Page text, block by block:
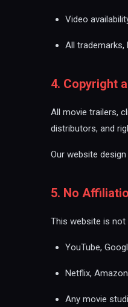
Video
All
4. Copyright
All movie trailers,
distributors, and
Our website
5. No
This website is not
YouTube,
Netflix,
Any movie